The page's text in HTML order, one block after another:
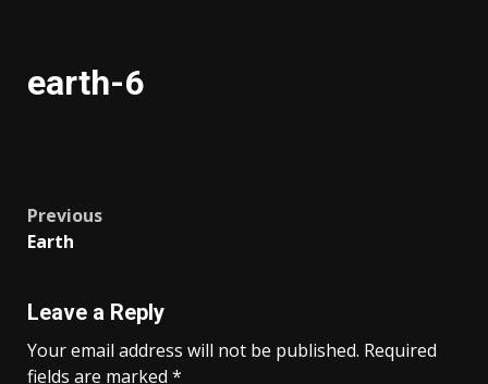
earth-6
Post
Previous
Earth
Leave a Reply
Your email address will not be published. Required
fields are marked *